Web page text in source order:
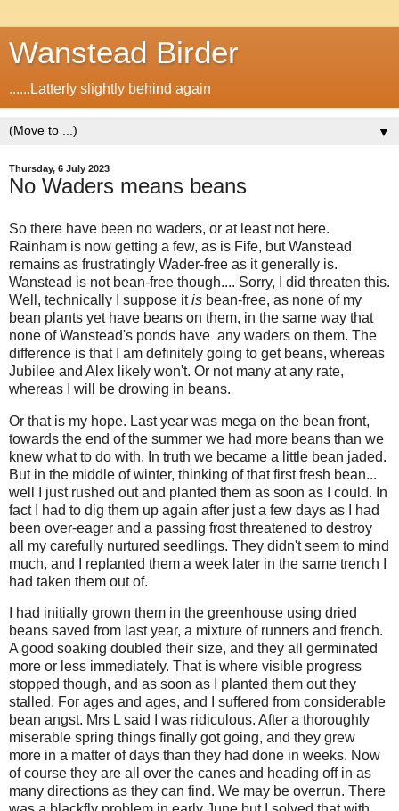
Wanstead Birder
......Latterly slightly behind again
▼
Thursday, 6 July 2023
No Waders means beans
So there have been no waders, or at least not here.
Rainham is now getting a few, as is Fife, but Wanstead
remains as frustratingly Wader-free as it generally is.
Wanstead is not bean-free though.... Sorry, I did threaten this.
Well, technically I suppose itis bean-free, as none of my
bean plants yet have beans on them, in the same way that
none of Wanstead's ponds have any waders on them. The
difference is that I am definitely going to get beans, whereas
Jubilee and Alex likely won't. Or not many at any rate,
whereas I will be drowing in beans.
Or that is my hope. Last year was mega on the bean front,
towards the end of the summer we had more beans than we
knew what to do with. In truth we became a little bean jaded.
But in the middle of winter, thinking of that first fresh bean...
well I just rushed out and planted them as soon as I could. In
fact I had to dig them up again after just a few days as I had
been over-eager and a passing frost threatened to destroy
all my carefully nurtured seedlings. They didn't seem to mind
much, and I replanted them a week later in the same trench I
had taken them out of.
I had initially grown them in the greenhouse using dried
beans saved from last year, a mixture of runners and french.
A good soaking doubled their size, and they all germinated
more or less immediately. That is where visible progress
stopped though, and as soon as I planted them out they
stalled. For ages and ages, and I suffered from considerable
bean angst. Mrs L said I was ridiculous. After a thoroughly
miserable spring things finally got going, and they grew
more in a matter of days than they had done in weeks. Now
of course they are all over the canes and heading off in as
many directions as they can find. We may be overrun. There